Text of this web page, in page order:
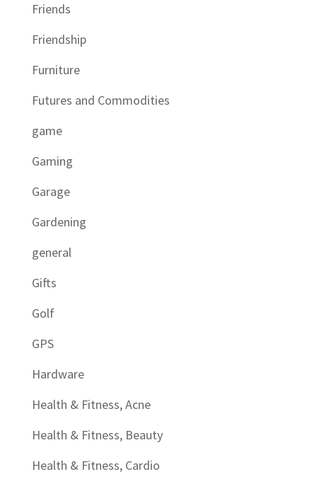
Friends
Friendship
Furniture
Futures and Commodities
game
Gaming
Garage
Gardening
general
Gifts
Golf
GPS
Hardware
Health & Fitness, Acne
Health & Fitness, Beauty
Health & Fitness, Cardio